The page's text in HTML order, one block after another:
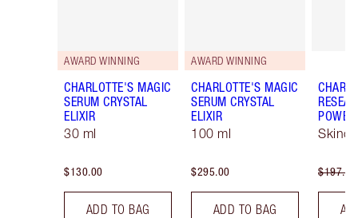
AWARD WINNING
CHARLOTTE'S MAGIC
SERUM CRYSTAL
ELIXIR
30 ml
$130.00
ADD TO BAG
AWARD WINNING
CHARLOTTE'S MAGIC
SERUM CRYSTAL
ELIXIR
100 ml
$295.00
ADD TO BAG
$197.00